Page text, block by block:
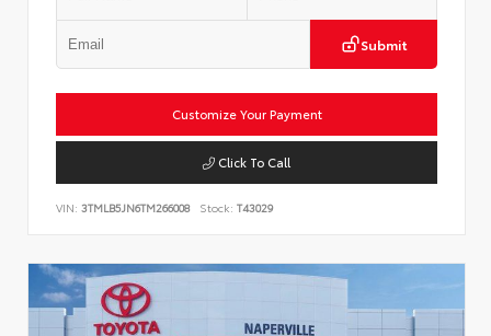
Submit
Customize Your Payment
Click To Call
VIN: 3TMLB5JN6TM266008 Stock: T43029